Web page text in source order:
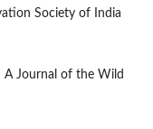
Society of India
A Journal of the Wild